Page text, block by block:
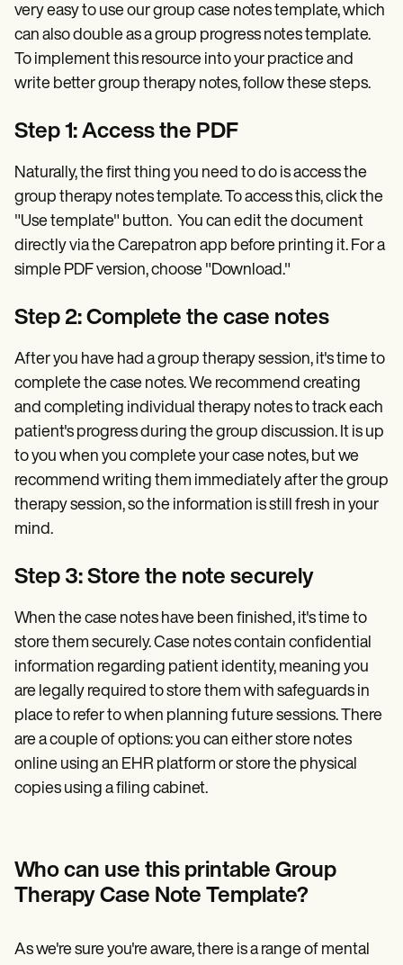
very easy to use our group case notes template, which
can also double as a group progress notes template.
To implement this resource into your practice and
write better group therapy notes, follow these steps.
Step 1: Access the PDF
Naturally, the first thing you need to do is access the
group therapy notes template. To access this, click the
"Use template" button. You can edit the document
directly via the Carepatron app before printing it. For a
simple PDF version, choose "Download."
Step 2: Complete the case notes
After you have had a group therapy session, it's time to
complete the case notes. We recommend creating
and completing individual therapy notes to track each
patient's progress during the group discussion. It is up
to you when you complete your case notes, but we
recommend writing them immediately after the group
therapy session, so the information is still fresh in your
mind.
Step 3: Store the note securely
When the case notes have been finished, it's time to
store them securely. Case notes contain confidential
information regarding patient identity, meaning you
are legally required to store them with safeguards in
place to refer to when planning future sessions. There
are a couple of options: you can either store notes
online using an EHR platform or store the physical
copies using a filing cabinet.
Who can use this printable Group
Therapy Case Note Template?
As we're sure you're aware, there is a range of mental